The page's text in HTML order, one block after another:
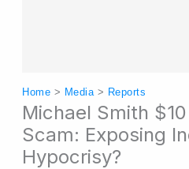
Home > Media> Reports
Michael Smith
Scam: Exposing
Hypocrisy?